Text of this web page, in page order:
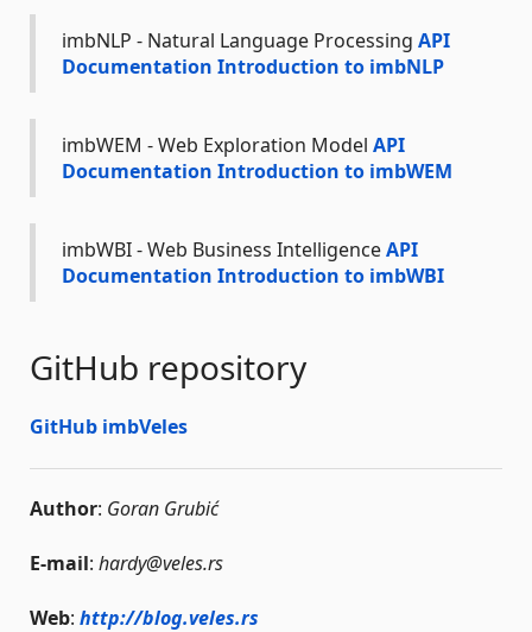
imbNLP - Natural Language Processing API
Documentation Introduction to imbNLP
imbWEM - Web Exploration Model API
Documentation Introduction to imbWEM
imbWBI - Web Business IntelligenceAPI
Documentation Introduction to imbWBI
GitHub repository
GitHub imbVeles
Author: Goran Grubić
E-mail: hardy@veles.rs
Web: http://blog.veles.rs